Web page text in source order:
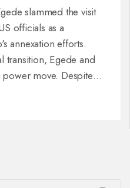
slammed the visit
officials as a
annexation efforts.
transition, Egede and
power move. Despite
reflecting high